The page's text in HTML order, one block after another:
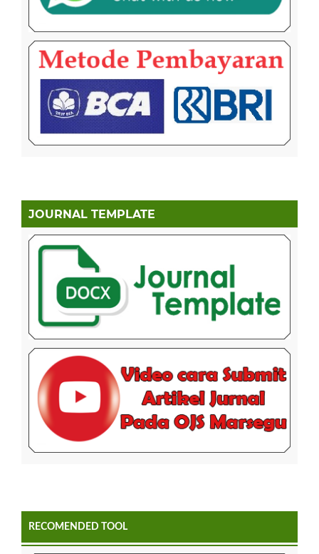
JOURNAL TEMPLATE
RECOMENDED TOOL